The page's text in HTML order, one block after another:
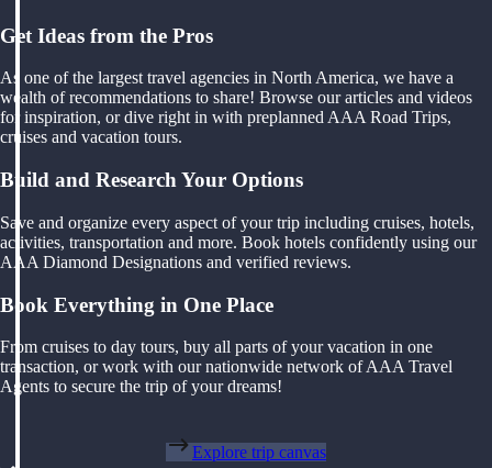
Get Ideas from the Pros
As one of the largest travel agencies in North America, we have a
wealth of recommendations to share! Browse our articles and videos
for inspiration, or dive right in with preplanned AAA Road Trips,
cruises and vacation tours.
Build and Research Your Options
Save and organize every aspect of your trip including cruises, hotels,
activities, transportation and more. Book hotels confidently using our
AAA Diamond Designations and verified reviews.
Book Everything in One Place
From cruises to day tours, buy all parts of your vacation in one
transaction, or work with our nationwide network of AAA Travel
Agents to secure the trip of your dreams!
Explore trip canvas